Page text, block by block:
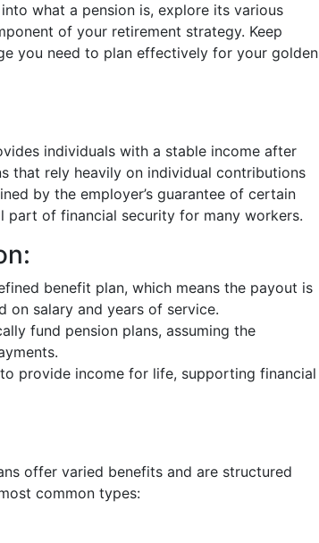
what a pension is, explore its various
of your retirement strategy. Keep
you need to plan effectively for your golden
individuals with a stable income after
that rely heavily on individual contributions
by the employer’s guarantee of certain
part of financial security for many workers.
benefit plan, which means the payout is
on salary and years of service.
fund pension plans, assuming the
provide income for life, supporting financial
offer varied benefits and are structured
common types: